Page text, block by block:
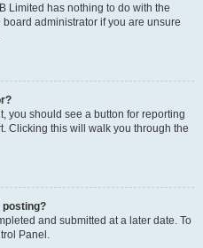
Limited has nothing to do with the
administrator if you are unsure
you should see a button for reporting
Clicking this will walk you through the
posting?
and submitted at a later date. To
Panel.